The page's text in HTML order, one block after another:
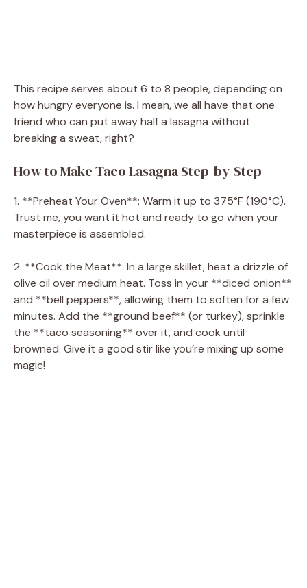
This recipe serves about 6 to 8 people, depending on
how hungry everyone is. I mean, we all have that one
friend who can put away half a lasagna without
breaking a sweat, right?
How to Make Taco Lasagna Step-by-Step
1. **Preheat Your Oven**: Warm it up to 375°F (190°C).
Trust me, you want it hot and ready to go when your
masterpiece is assembled.
2. **Cook the Meat**: In a large skillet, heat a drizzle of
olive oil over medium heat. Toss in your **diced onion**
and **bell peppers**, allowing them to soften for a few
minutes. Add the **ground beef** (or turkey), sprinkle
the **taco seasoning** over it, and cook until
browned. Give it a good stir like you’re mixing up some
magic!